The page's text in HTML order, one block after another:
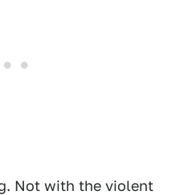
Not with the violent